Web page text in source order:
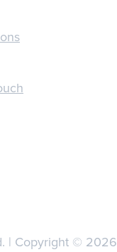
| Copyright © 2026